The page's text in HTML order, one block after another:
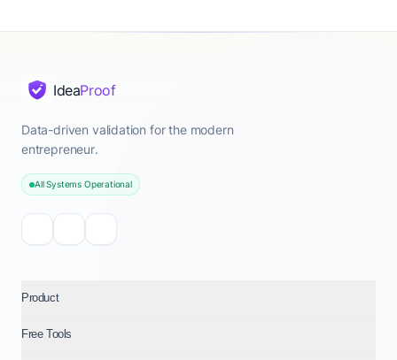
IdeaProof
Data-driven validation for the modern
entrepreneur.
All Systems Operational
Product
Free Tools